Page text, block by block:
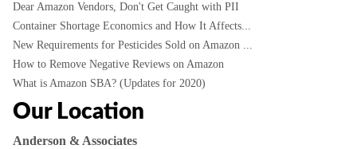
Dear Amazon Vendors, Don't Get Caught with PII
Container Shortage Economics and How It Affects...
New Requirements for Pesticides Sold on Amazon ...
How to Remove Negative Reviews on Amazon
What is Amazon SBA? (Updates for 2020)
Our Location
Anderson & Associates